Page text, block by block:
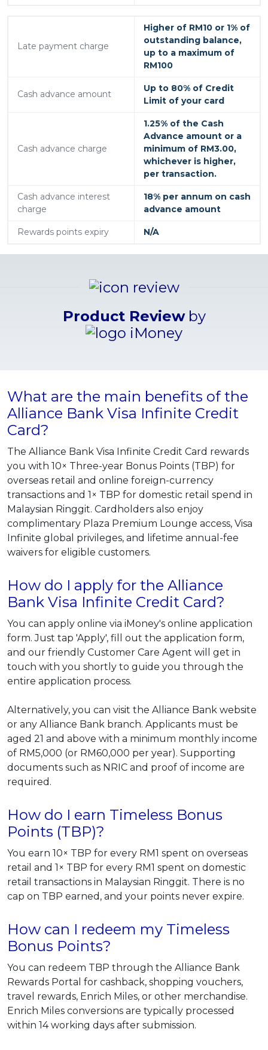
Late payment charge
Higher of RM10 or 1% of
outstanding balance,
up to a maximum of
RM100
Cash advance amount
Up to 80% of Credit
Limit of your card
Cash advance charge
1.25% of the Cash
Advance amount or a
minimum of RM3.00,
whichever is higher,
per transaction.
Cash advance interest
charge
18% per annum on cash
advance amount
Rewards points expiry N/A
Product Reviewby
What are the main benefits of the
Alliance Bank Visa Infinite Credit
Card?
The Alliance Bank Visa Infinite Credit Card rewards
you with 10× Three-year Bonus Points (TBP) for
overseas retail and online foreign-currency
transactions and 1× TBP for domestic retail spend in
Malaysian Ringgit. Cardholders also enjoy
complimentary Plaza Premium Lounge access, Visa
Infinite global privileges, and lifetime annual-fee
waivers for eligible customers.
How do I apply for the Alliance
Bank Visa Infinite Credit Card?
You can apply online via iMoney's online application
form. Just tap 'Apply', fill out the application form,
and our friendly Customer Care Agent will get in
touch with you shortly to guide you through the
entire application process.
Alternatively, you can visit the Alliance Bank website
or any Alliance Bank branch. Applicants must be
aged 21 and above with a minimum monthly income
of RM5,000 (or RM60,000 per year). Supporting
documents such as NRIC and proof of income are
required.
How do I earn Timeless Bonus
Points (TBP)?
You earn 10× TBP for every RM1 spent on overseas
retail and 1× TBP for every RM1 spent on domestic
retail transactions in Malaysian Ringgit. There is no
cap on TBP earned, and your points never expire.
How can I redeem my Timeless
Bonus Points?
You can redeem TBP through the Alliance Bank
Rewards Portal for cashback, shopping vouchers,
travel rewards, Enrich Miles, or other merchandise.
Enrich Miles conversions are typically processed
within 14 working days after submission.